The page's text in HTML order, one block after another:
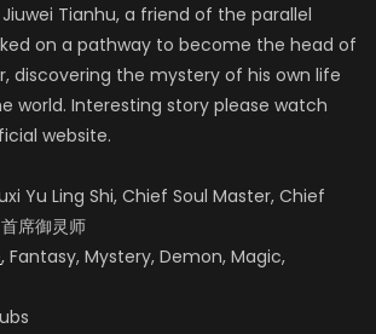
Tianhu, a friend of the parallel
on a pathway to become the head of
discovering the mystery of his own life
world. Interesting story please watch
website.
Yu Ling Shi, Chief Soul Master, Chief
席御灵师
, Fantasy, Mystery, Demon, Magic,